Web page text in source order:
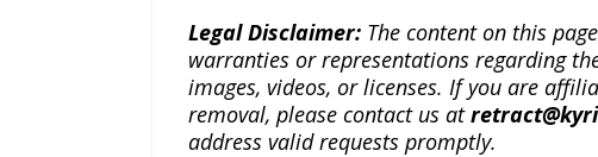
Legal Disclaimer:The content on this
warranties or representations regarding
images, videos, or licenses. If you are
removal, please contact us at
address valid requests promptly.